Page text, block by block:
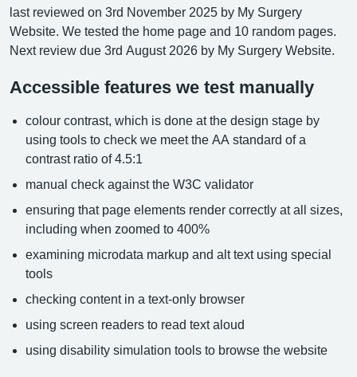
last reviewed on 3rd November 2025 by My Surgery
Website. We tested the home page and 10 random pages.
Next review due 3rd August 2026 by My Surgery Website.
Accessible features we test manually
colour contrast, which is done at the design stage by
using tools to check we meet the AA standard of a
contrast ratio of 4.5:1
manual check against the W3C validator
ensuring that page elements render correctly at all sizes,
including when zoomed to 400%
examining microdata markup and alt text using special
tools
checking content in a text-only browser
using screen readers to read text aloud
using disability simulation tools to browse the website